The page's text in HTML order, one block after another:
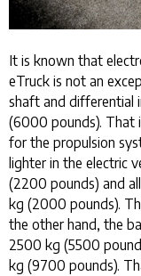
It is known that
eTruck is not an
shaft and differential
(6000 pounds). That
for the propulsion
lighter in the electric
(2200 pounds) and
kg (2000 pounds).
the other hand, the
2500 kg (5500
kg (9700 pounds).